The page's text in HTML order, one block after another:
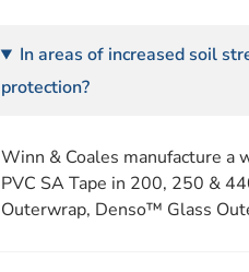
In areas of increased soil
protection?
Winn & Coales manufacture a
PVC SA Tape in 200, 250 &
Outerwrap, Denso™ Glass